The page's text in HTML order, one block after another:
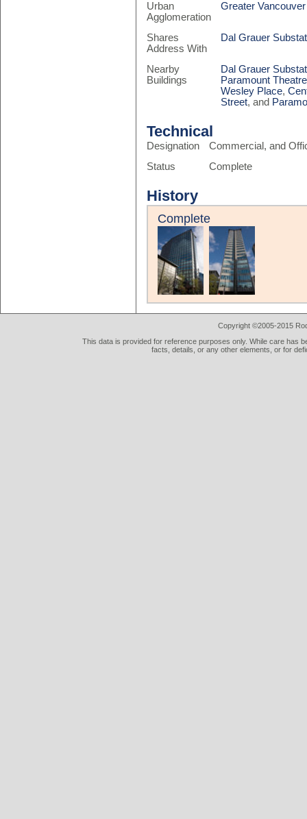
Urban
Agglomeration
Greater
Shares
Address With
Dal Grauer
Nearby
Buildings
Dal Grauer
Paramount
Wesley Place,
Street, and
Technical
Designation
Commercial, and
Status
Complete
History
Complete
Copyright ©2005-2015
This data is provided for reference purposes only. While care has
facts, details, or any other elements, or for